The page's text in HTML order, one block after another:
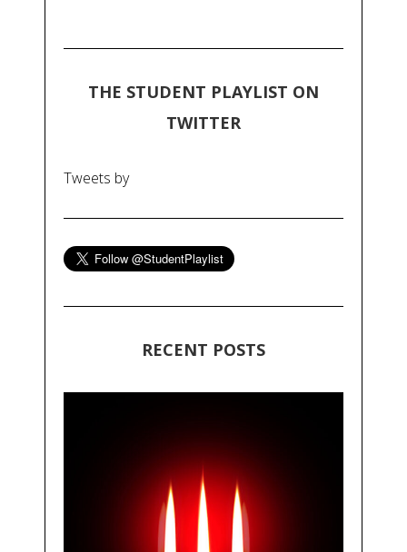
THE STUDENT PLAYLIST ON
TWITTER
Tweets by
RECENT POSTS